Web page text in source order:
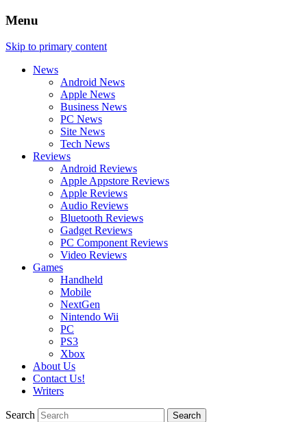
Menu
Skip to primary content
News
Android News
Apple News
Business News
PC News
Site News
Tech News
Reviews
Android Reviews
Apple Appstore Reviews
Apple Reviews
Audio Reviews
Bluetooth Reviews
Gadget Reviews
PC Component Reviews
Video Reviews
Games
Handheld
Mobile
NextGen
Nintendo Wii
PC
PS3
Xbox
About Us
Contact Us!
Writers
Search